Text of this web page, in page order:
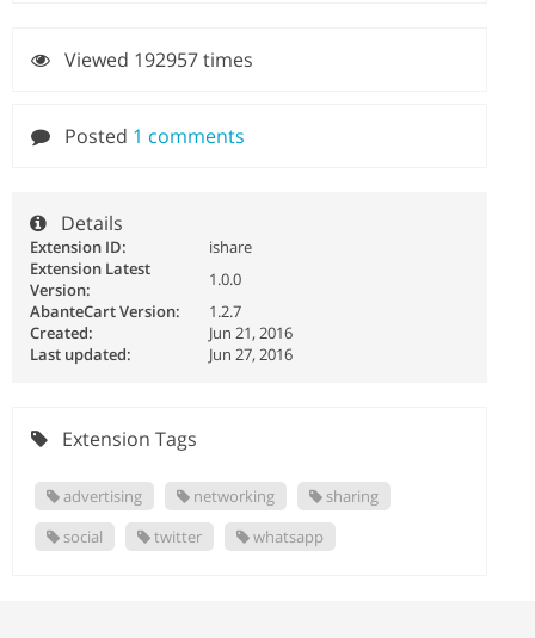
Viewed 192957 times
Posted 1 comments
Details
Extension ID:
ishare
Extension Latest
Version:
1.0.0
AbanteCart Version:
1.2.7
Created:
Jun 21, 2016
Last updated:
Jun 27, 2016
Extension Tags
advertising networking
sharing
social
twitter whatsapp